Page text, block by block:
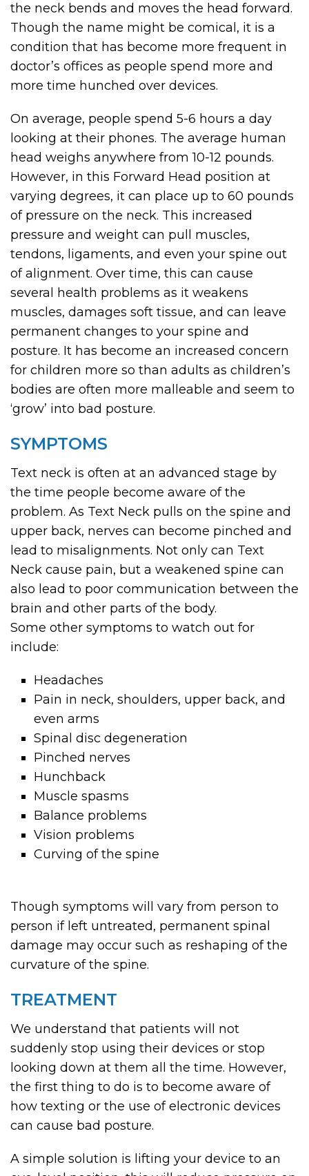
the neck bends and moves the head forward.
Though the name might be comical, it is a
condition that has become more frequent in
doctor’s offices as people spend more and
more time hunched over devices.
On average, people spend 5-6 hours a day
looking at their phones. The average human
head weighs anywhere from 10-12 pounds.
However, in this Forward Head position at
varying degrees, it can place up to 60 pounds
of pressure on the neck. This increased
pressure and weight can pull muscles,
tendons, ligaments, and even your spine out
of alignment. Over time, this can cause
several health problems as it weakens
muscles, damages soft tissue, and can leave
permanent changes to your spine and
posture. It has become an increased concern
for children more so than adults as children’s
bodies are often more malleable and seem to
‘grow’ into bad posture.
SYMPTOMS
Text neck is often at an advanced stage by
the time people become aware of the
problem. As Text Neck pulls on the spine and
upper back, nerves can become pinched and
lead to misalignments. Not only can Text
Neck cause pain, but a weakened spine can
also lead to poor communication between the
brain and other parts of the body.
Some other symptoms to watch out for
include:
Headaches
Pain in neck, shoulders, upper back, and
even arms
Spinal disc degeneration
Pinched nerves
Hunchback
Muscle spasms
Balance problems
Vision problems
Curving of the spine
Though symptoms will vary from person to
person if left untreated, permanent spinal
damage may occur such as reshaping of the
curvature of the spine.
TREATMENT
We understand that patients will not
suddenly stop using their devices or stop
looking down at them all the time. However,
the first thing to do is to become aware of
how texting or the use of electronic devices
can cause bad posture.
A simple solution is lifting your device to an